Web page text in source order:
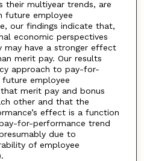
their multiyear trends, are
future employee
our findings indicate that,
economic perspectives
may have a stronger effect
merit pay. Our results
approach to pay-for-
future employee
merit pay and bonus
other and that the
effect is a function
for-performance trend
due to
of employee